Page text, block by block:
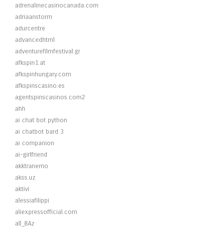
adrenalinecasinocanada.com
adriaanstorm
adurcentre
advancedhtml
adventurefilmfestival.gr
afkspin1.at
afkspinhungary.com
afkspinscasino.es
agentspinscasinos.com2
ahh
ai chat bot python
ai chatbot bard 3
ai companion
ai-girlfriend
akktranemo
akss.uz
aktivi
alessiafilippi
aliexpressofficial.com
all_BAz